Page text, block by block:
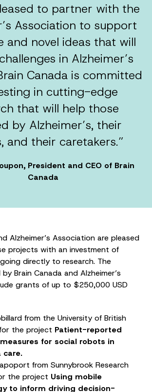
to partner with the
Association to support
and novel ideas that will
in Alzheimer’s
Canada is committed
in cutting-edge
that will help those
by Alzheimer’s, their
and their caretakers.”
President and CEO of Brain
Canada
Alzheimer’s Association are pleased
projects with an investment of
directly to research. The
Brain Canada and Alzheimer’s
grants of up to $250,000 USD
from the University of British
the project Patient-reported
for social robots in
care.
from Sunnybrook Research
the project Using mobile
to inform driving decision-